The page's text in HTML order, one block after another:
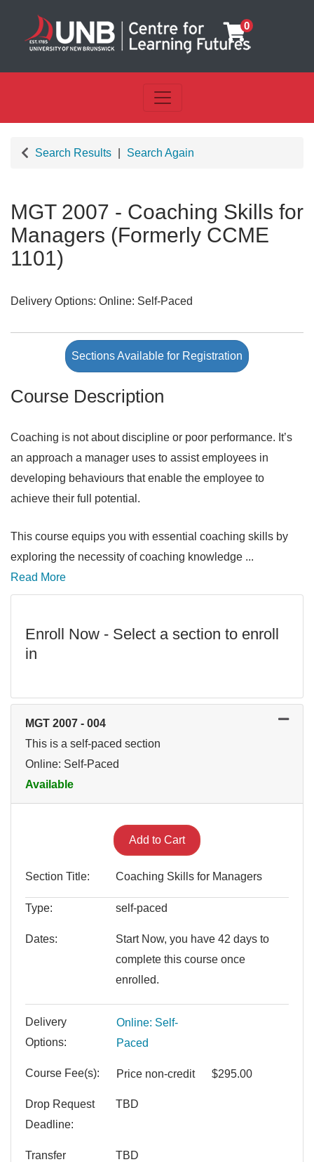
0
Toggle navigation
Search Results Search Again
MGT 2007 - Coaching Skills for
Managers (Formerly CCME
1101)
Delivery Options Online: Self-Paced
Sections Available for Registration
Course Description
Coaching is not about discipline or poor performance. It’s
an approach a manager uses to assist employees in
developing behaviours that enable the employee to
achieve their full potential.
This course equips you with essential coaching skills by
exploring the necessity of coaching knowledge ...
Read More
Enroll Now - Select a section to enroll
in
MGT 2007 - 004
This is a self-paced section
Online: Self-Paced
Available
Expand or collapse MGT
Add to Cart
Section Title Coaching Skills for Managers
Type self-paced
Dates
Start Now, you have 42 days to
complete this course once
enrolled.
Delivery
Options
Online: Self-
Paced
Course Fee(s) Price non-credit $295.00
Drop Request
Deadline
TBD
Transfer
TBD